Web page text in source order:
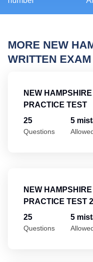
MORE NEW
WRITTEN
NEW
PRACTICE TEST
25
Questions
5
NEW
PRACTICE TEST 2
25
Questions
5